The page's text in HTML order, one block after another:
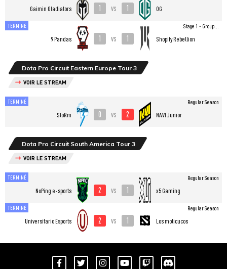
Gaimin Gladiators 1 vs 1 OG
TERMINÉ
9 Pandas 1 vs 1 Shopify Rebellion
Stage 1 - Group...
Dota Pro Circuit Eastern Europe Tour 3
VOIR LE STREAM
TERMINÉ
StoRm 0 vs 2 NAVI Junior
Regular Season
Dota Pro Circuit South America Tour 3
VOIR LE STREAM
TERMINÉ
NoPing e-sports 2 vs 1 x5 Gaming
Regular Season
TERMINÉ
Universitario Esports 2 vs 1 Los moticucos
Regular Season